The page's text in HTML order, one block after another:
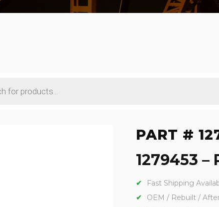
PART #
1279453 –
Fast Shipping
OEM / Rebuilt /